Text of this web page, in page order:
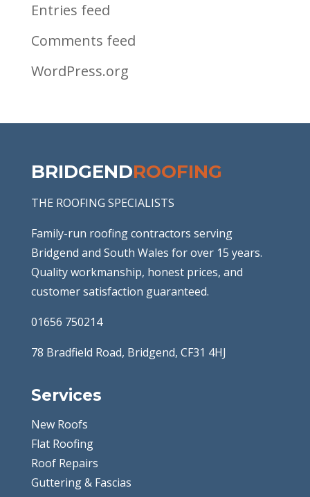
Entries feed
Comments feed
WordPress.org
BRIDGENDROOFING
THE ROOFING SPECIALISTS
Family-run roofing contractors serving
Bridgend and South Wales for over 15 years.
Quality workmanship, honest prices, and
customer satisfaction guaranteed.
01656 750214
78 Bradfield Road, Bridgend, CF31 4HJ
Services
New Roofs
Flat Roofing
Roof Repairs
Guttering & Fascias